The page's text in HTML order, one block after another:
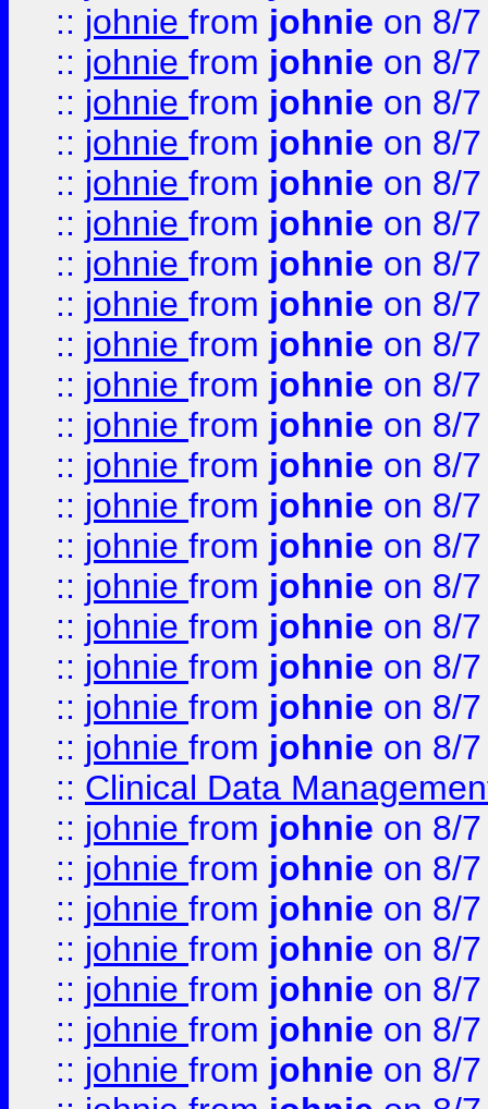
:: johnie from johnie on 8/
:: johnie from johnie on 8/
:: johnie from johnie on 8/
:: johnie from johnie on 8/
:: johnie from johnie on 8/
:: johnie from johnie on 8/
:: johnie from johnie on 8/
:: johnie from johnie on 8/
:: johnie from johnie on 8/
:: johnie from johnie on 8/
:: johnie from johnie on 8/
:: johnie from johnie on 8/
:: johnie from johnie on 8/
:: johnie from johnie on 8/
:: johnie from johnie on 8/
:: johnie from johnie on 8/
:: johnie from johnie on 8/
:: johnie from johnie on 8/
:: johnie from johnie on 8/
:: Clinical Data
:: johnie from johnie on 8/
:: johnie from johnie on 8/
:: johnie from johnie on 8/
:: johnie from johnie on 8/
:: johnie from johnie on 8/
:: johnie from johnie on 8/
:: johnie from johnie on 8/